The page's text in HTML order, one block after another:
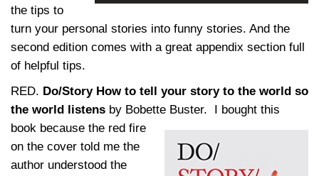
the tips to
turn your personal stories into funny stories. And the
second edition comes with a great appendix section full
of helpful tips.
RED. Do/Story How to tell your story to the world so
the world listens by Bobette Buster.
I bought this
book because the red fire
on the cover told me the
author understood the